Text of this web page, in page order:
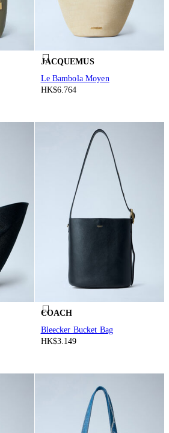
JACQUEMUS
Le Bambola Moyen
HK$6.764
COACH
Bleecker Bucket Bag
HK$3.149